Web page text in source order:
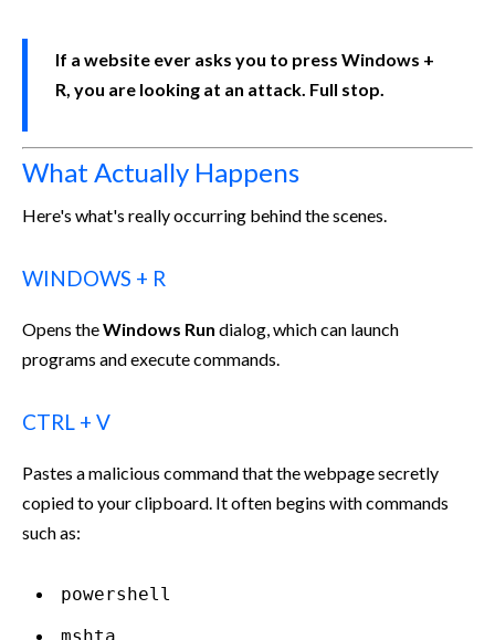
If a website ever asks you to press Windows +
R, you are looking at an attack. Full stop.
What Actually Happens
Here's what's really occurring behind the scenes.
WINDOWS + R
Opens theWindows Run dialog, which can launch
programs and execute commands.
CTRL + V
Pastes a malicious command that the webpage secretly
copied to your clipboard. It often begins with commands
such as:
powershell